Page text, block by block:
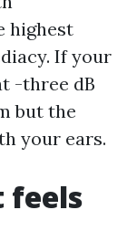
highest
If your
-three dB
but the
your ears.
feels